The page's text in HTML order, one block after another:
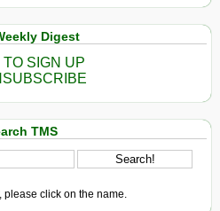
Digest
SIGN UP
TMS
please click on the name.